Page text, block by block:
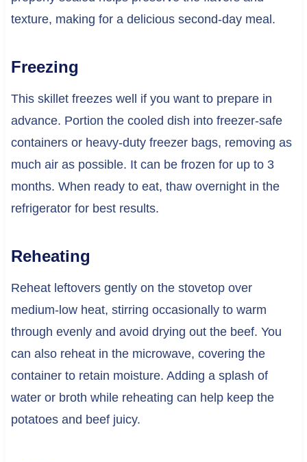
texture, making for a delicious second-day meal.
Freezing
This skillet freezes well if you want to prepare in
advance. Portion the cooled dish into freezer-safe
containers or heavy-duty freezer bags, removing as
much air as possible. It can be frozen for up to 3
months. When ready to eat, thaw overnight in the
refrigerator for best results.
Reheating
Reheat leftovers gently on the stovetop over
medium-low heat, stirring occasionally to warm
through evenly and avoid drying out the beef. You
can also reheat in the microwave, covering the
container to retain moisture. Adding a splash of
water or broth while reheating can help keep the
potatoes and beef juicy.